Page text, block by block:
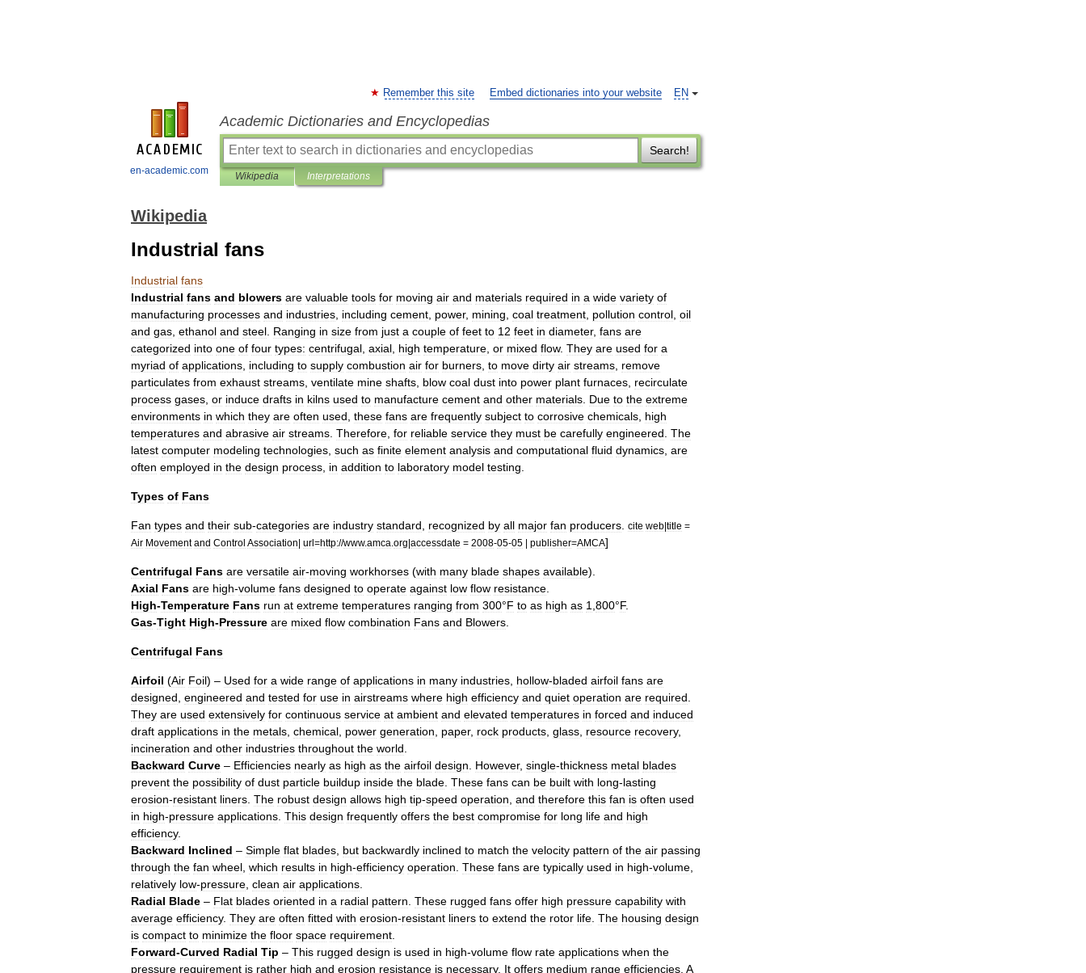
en-academic.com
EN
Remember this site Embed dictionaries into your website
Academic Dictionaries and Encyclopedias
Search!
Wikipedia Interpretations
Wikipedia
Industrial fans
Industrial fans
Industrial fans and blowers are valuable tools for moving air and materials required in a wide variety of
manufacturing processes and industries including cement power, mining coal treatment pollution control oil
and gas ethanol and steel Ranging in size from just a couple of feet to 12 feet in diameter, fans are
categorized into one of four types: centrifugal axial high temperature or mixed flow. They are used for a
myriad of applications including to supply combustion air for burners to move dirty air streams remove
particulates from exhaust streams ventilate mine shafts blow coal dust into power plant furnaces recirculate
process gases or induce drafts in kilns used to manufacture cement and other materials Due to the extreme
environments in which they are often used these fans are frequently subject to corrosive chemicals high
temperatures and abrasive air streams Therefore for reliable service they must be carefully engineered The
latest computer modeling technologies such as finite element analysis and computational fluid dynamics are
often employed in the design process in addition to laboratory model testing
Types of Fans
Fan types and their sub-categories are industry standard recognized by all major fan producers cite web|title =
Air Movement and Control Association| url=http://www.amca org|accessdate = 2008-05-05 | publisher=AMCA]
Centrifugal Fans are versatile air-moving workhorses (with many blade shapes available).
Axial Fans are high-volume fans designed to operate against low flow resistance
High-Temperature Fans run at extreme temperatures ranging from 300°F to as high as 1 800°F.
Gas-Tight High-Pressure are mixed flow combination Fans and Blowers
Centrifugal Fans
Airfoil (Air Foil) – Used for a wide range of applications in many industries hollow-bladed airfoil fans are
designed engineered and tested for use in airstreams where high efficiency and quiet operation are required
They are used extensively for continuous service at ambient and elevated temperatures in forced and induced
draft applications in the metals chemical power generation paper, rock products glass resource recovery,
incineration and other industries throughout the world
Backward Curve – Efficiencies nearly as high as the airfoil design However, single-thickness metal blades
prevent the possibility of dust particle buildup inside the blade These fans can be built with long-lasting
erosion-resistant liners The robust design allows high tip-speed operation and therefore this fan is often used
in high-pressure applications This design frequently offers the best compromise for long life and high
efficiency.
Backward Inclined – Simple flat blades but backwardly inclined to match the velocity pattern of the air passing
through the fan wheel which results in high-efficiency operation These fans are typically used in high-volume
relatively low-pressure clean air applications
Radial Blade – Flat blades oriented in a radial pattern These rugged fans offer high pressure capability with
average efficiency. They are often fitted with erosion-resistant liners to extend the rotor life The housing design
is compact to minimize the floor space requirement
Forward-Curved Radial Tip – This rugged design is used in high-volume flow rate applications when the
pressure requirement is rather high and erosion resistance is necessary. It offers medium range efficiencies A